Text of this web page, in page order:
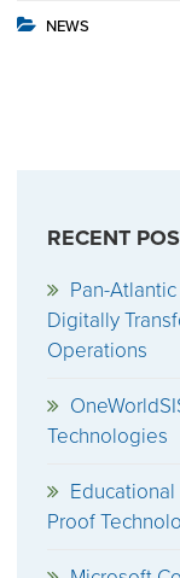
NEWS
RECENT
Pan-
Digitally
Operations
Technologies
Proof